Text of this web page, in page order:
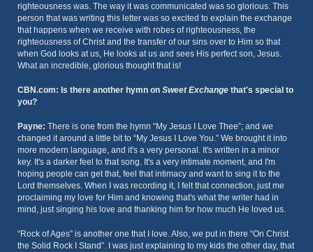
righteousness was. The way it was communicated was so glorious. This
person that was writing this letter was so excited to explain the exchange
that happens when we receive with robes of righteousness, the
righteousness of Christ and the transfer of our sins over to Him so that
when God looks at us, He looks at us and sees His perfect son, Jesus.
What an incredible, glorious thought that is!
CBN.com: Is there another hymn on Sweet Exchange that's special to
you?
Payne: There is one from the hymn “My Jesus I Love Thee”; and we
changed it around a little bit to “My Jesus I Love You.” We brought it into
more modern language, and it's a very personal. It's written in a minor
key. It's a darker feel to that song. It's a very intimate moment, and I'm
hoping people can get that, feel that intimacy and want to sing it to the
Lord themselves. When I was recording it, I felt that connection, just me
proclaiming my love for Him and knowing that's what the writer had in
mind, just singing his love and thanking him for how much He loved us.
“Rock of Ages” is another one that I love. Also, we put in there “On Christ
the Solid Rock I Stand”. I was just explaining to my kids the other day, that